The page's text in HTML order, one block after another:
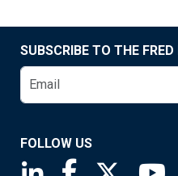
SUBSCRIBE TO THE
FOLLOW US
Saint Louis Fed
Saint Louis
Saint